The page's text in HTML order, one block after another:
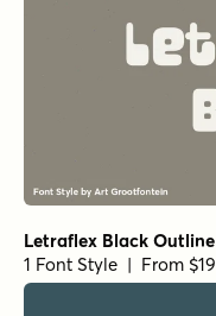
Letraflex Black Outline
1 Font Style | From $19